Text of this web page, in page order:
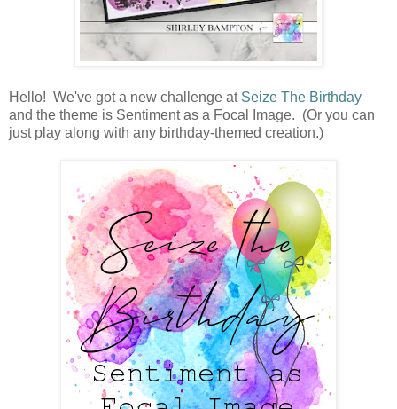
Hello! We've got a new challenge at Seize The Birthday
and the theme is Sentiment as a Focal Image. (Or you can
just play along with any birthday-themed creation.)